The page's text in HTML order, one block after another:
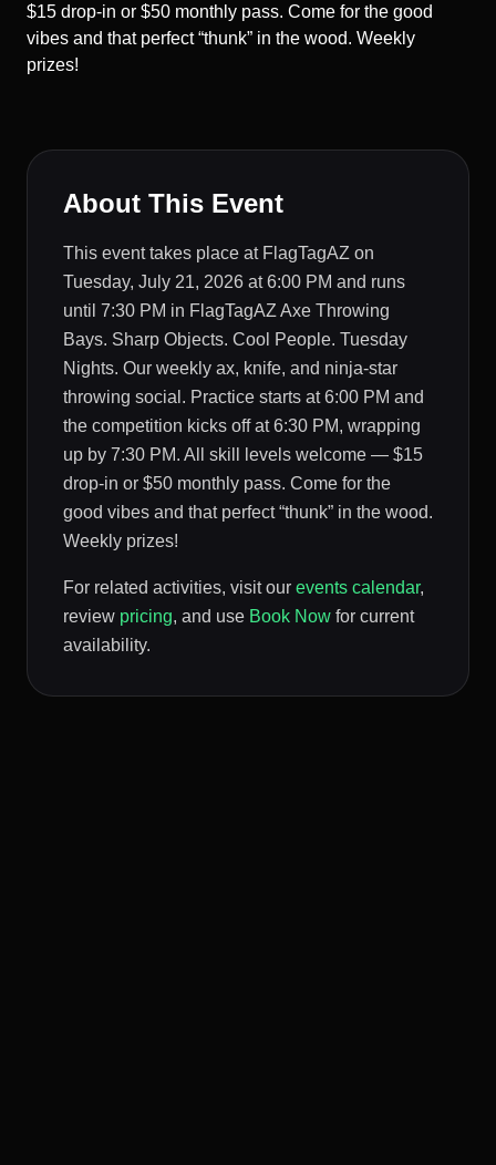
$15 drop-in or $50 monthly pass. Come for the good
vibes and that perfect “thunk” in the wood. Weekly
prizes!
About This Event
This event takes place at FlagTagAZ on
Tuesday, July 21, 2026 at 6:00 PM and runs
until 7:30 PM in FlagTagAZ Axe Throwing
Bays. Sharp Objects. Cool People. Tuesday
Nights. Our weekly ax, knife, and ninja-star
throwing social. Practice starts at 6:00 PM and
the competition kicks off at 6:30 PM, wrapping
up by 7:30 PM. All skill levels welcome — $15
drop-in or $50 monthly pass. Come for the
good vibes and that perfect “thunk” in the wood.
Weekly prizes!
For related activities, visit our events calendar,
review pricing, and use Book Now for current
availability.